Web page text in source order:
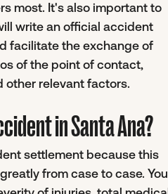
most. It's also important to
write an official accident
facilitate the exchange of
of the point of contact,
other relevant factors.
in Santa Ana?
settlement because this
from case to case.